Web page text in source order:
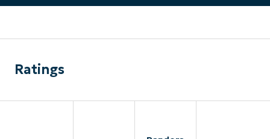
Ratings